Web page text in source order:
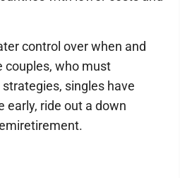
control over when and
couples, who must
singles have
early, ride out a down